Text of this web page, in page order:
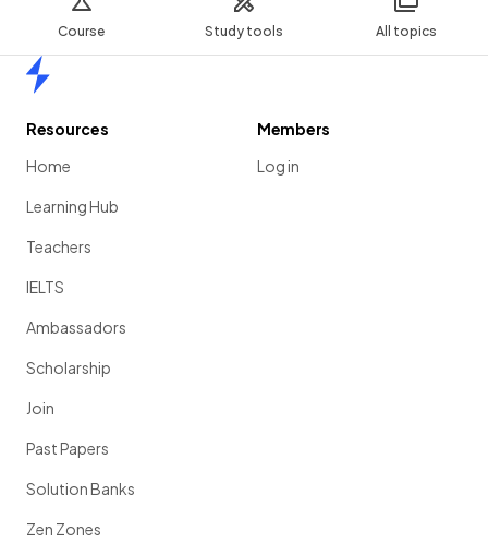
Course Study tools All topics
Resources
Home
Learning Hub
Teachers
IELTS
Ambassadors
Scholarship
Join
Past Papers
Solution Banks
Zen Zones
Members
Log in